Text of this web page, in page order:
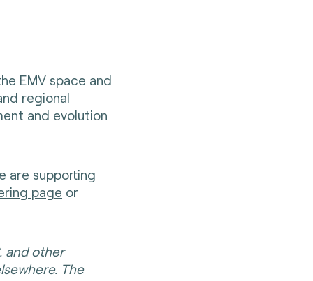
EMV space and
regional
and evolution
are supporting
page or
and other
The